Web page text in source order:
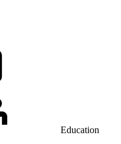
Education